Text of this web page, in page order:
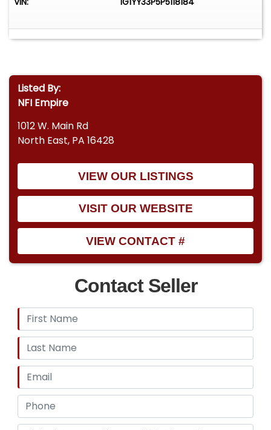
Listed By:
NFI Empire
1012 W. Main Rd
North East, PA 16428
VIEW OUR LISTINGS
VISIT OUR WEBSITE
VIEW CONTACT #
Contact Seller